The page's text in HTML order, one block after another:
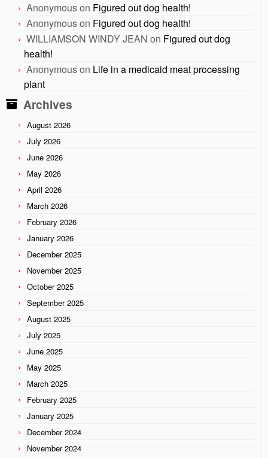
Anonymouson Figured out dog health!
Anonymouson Figured out dog health!
WILLIAMSON WINDY JEAN on Figured out dog
health!
Anonymouson Life in a medicaid meat processing
plant
Archives
August 2026
July 2026
June 2026
May 2026
April 2026
March 2026
February 2026
January 2026
December 2025
November 2025
October 2025
September 2025
August 2025
July 2025
June 2025
May 2025
March 2025
February 2025
January 2025
December 2024
November 2024